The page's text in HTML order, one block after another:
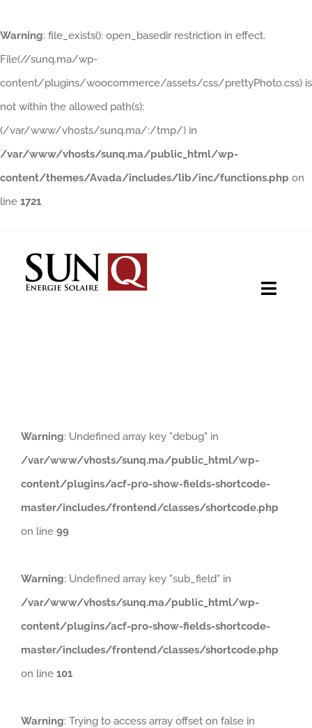
Warning: file_exists(): open_basedir restriction in effect.
File(//sunq.ma/wp-
content/plugins/woocommerce/assets/css/prettyPhoto.css) is
not within the allowed path(s):
(/var/www/vhosts/sunq.ma/:/tmp/) in
/var/www/vhosts/sunq.ma/public_html/wp-
content/themes/Avada/includes/lib/inc/functions.php on
line 1721
content
Toggle
Warning: Undefined array key "debug" in
/var/www/vhosts/sunq.ma/public_html/wp-
content/plugins/acf-pro-show-fields-shortcode-
master/includes/frontend/classes/shortcode.php
on line 99
Warning: Undefined array key "sub_field" in
/var/www/vhosts/sunq.ma/public_html/wp-
content/plugins/acf-pro-show-fields-shortcode-
master/includes/frontend/classes/shortcode.php
on line 101
Warning: Trying to access array offset on false in